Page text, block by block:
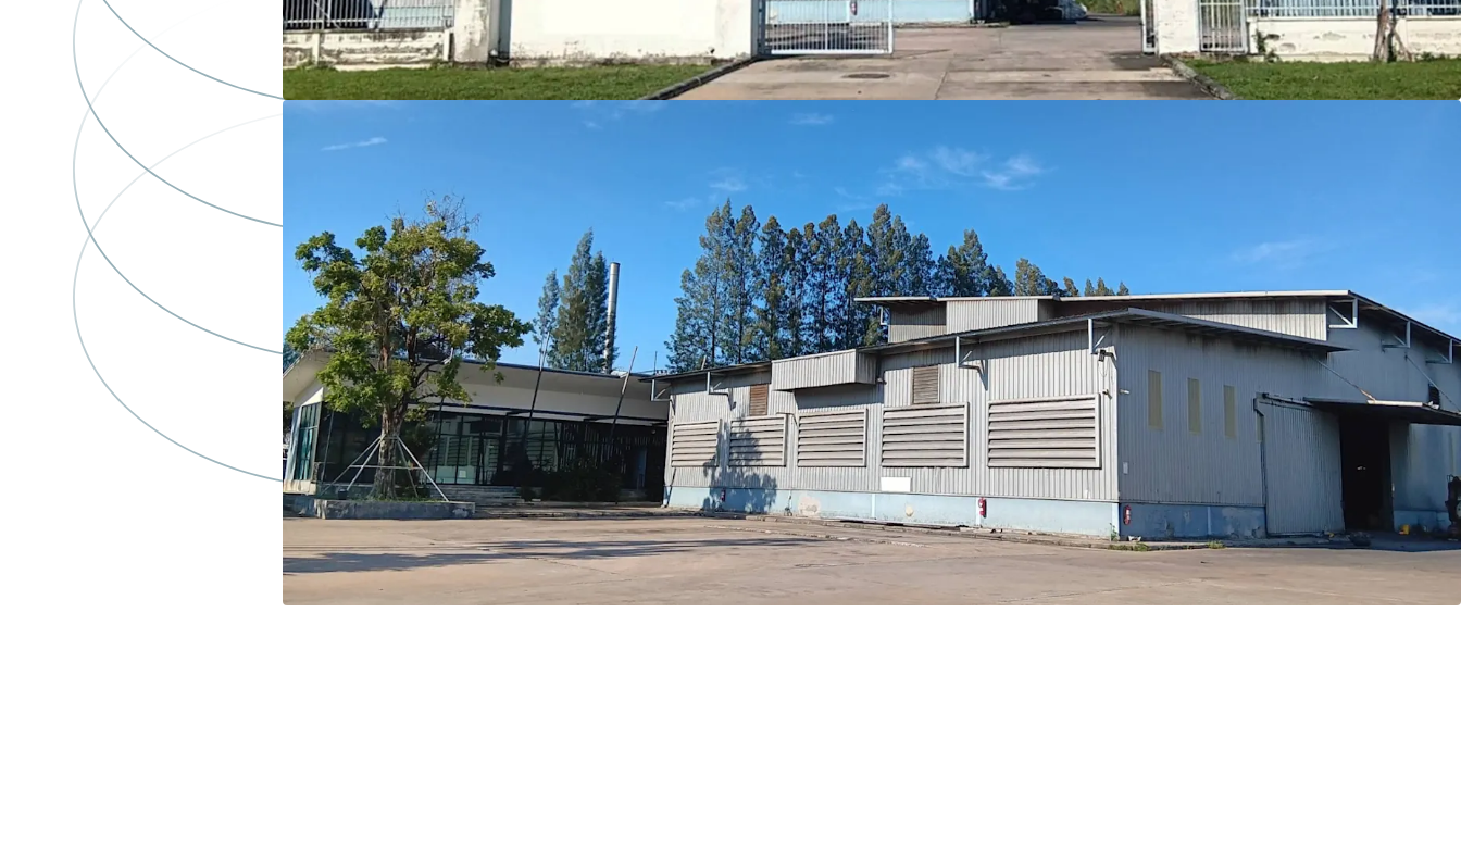
Built in 2000, offering modern7meterceiling height
Situated inPurple zoneallowing diverse industrial use
Positioned for growth with EEC incentives and infrastructure
expansion
Floor loading: Approximately 30 tons/sqm.
Best in class location
30 minutes drive to Laemchabang port.
2 hrs drive to Donmuang airport
1.30 hrs drive to Suvarnabhumi airport
2 hrs drive to Bangkok CBD